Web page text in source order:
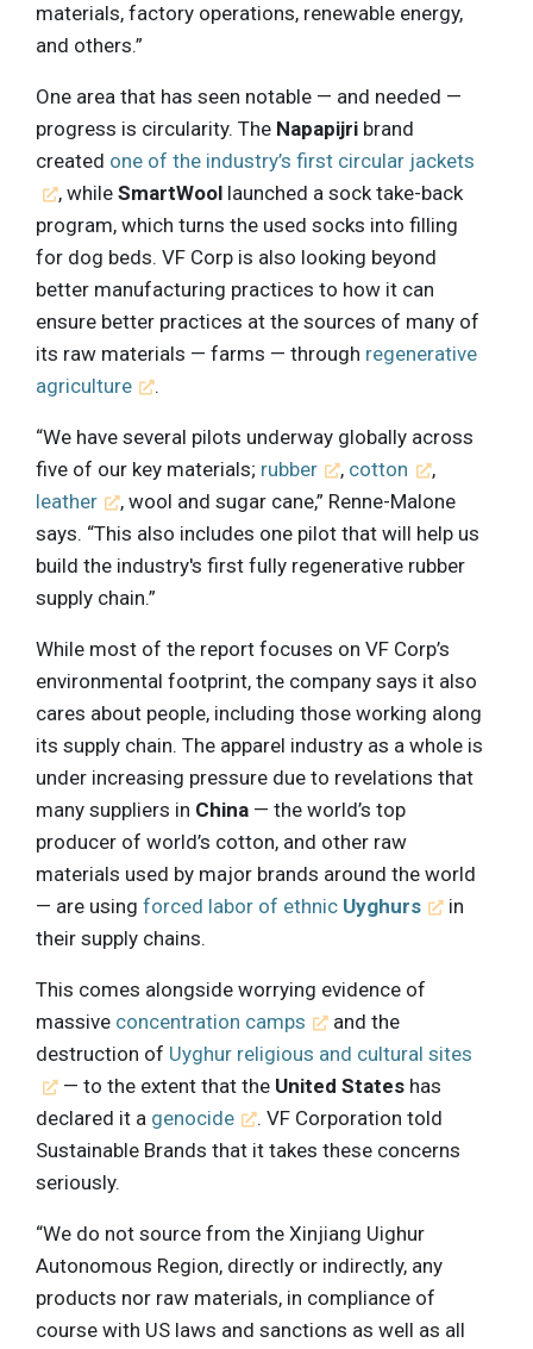
materials, factory operations, renewable energy,
and others.”
One area that has seen notable — and needed —
progress is circularity. The Napapijri brand
created one of the industry’s first circular jackets
, whileSmartWool launched a sock take-back
program, which turns the used socks into filling
for dog beds. VF Corp is also looking beyond
better manufacturing practices to how it can
ensure better practices at the sources of many of
its raw materials — farms — through regenerative
agriculture
.
“We have several pilots underway globally across
five of our key materials; rubber , cotton
,
leather
, wool and sugar cane,” Renne-Malone
says. “This also includes one pilot that will help us
build the industry's first fully regenerative rubber
supply chain.”
While most of the report focuses on VF Corp’s
environmental footprint, the company says it also
cares about people, including those working along
its supply chain. The apparel industry as a whole is
under increasing pressure due to revelations that
many suppliers in China — the world’s top
producer of world’s cotton, and other raw
materials used by major brands around the world
— are using forced labor of ethnic Uyghurs
in
their supply chains.
This comes alongside worrying evidence of
massive concentration camps
and the
destruction of Uyghur religious and cultural sites
— to the extent that the United States has
declared it a genocide
. VF Corporation told
Sustainable Brands that it takes these concerns
seriously.
“We do not source from the Xinjiang Uighur
Autonomous Region, directly or indirectly, any
products nor raw materials, in compliance of
course with US laws and sanctions as well as all